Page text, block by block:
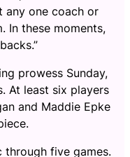
any one coach or
In these moments,
prowess Sunday,
At least six players
and Maddie Epke
through five games.